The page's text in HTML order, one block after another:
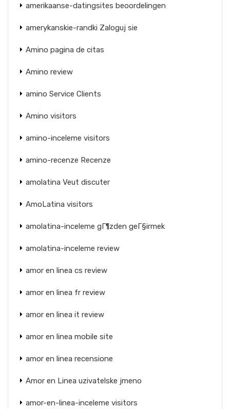
amerikaanse-datingsites beoordelingen
amerykanskie-randki Zaloguj sie
Amino pagina de citas
Amino review
amino Service Clients
Amino visitors
amino-inceleme visitors
amino-recenze Recenze
amolatina Veut discuter
AmoLatina visitors
amolatina-inceleme gГ¶zden geГ§irmek
amolatina-inceleme review
amor en linea cs review
amor en linea fr review
amor en linea it review
amor en linea mobile site
amor en linea recensione
Amor en Linea uzivatelske jmeno
amor-en-linea-inceleme visitors